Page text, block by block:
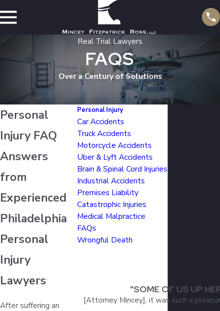
Real Trial Lawyers
FAQS
Over a Century of Solutions
Personal
Injury FAQ
Answers
from
Experienced
Philadelphia
Personal
Injury
Lawyers
After suffering an
Personal Injury
Car Accidents
Truck Accidents
Motorcycle Accidents
Uber & Lyft Accidents
Brain & Spinal Cord Injuries
Industrial Accidents
Premises Liability
Catastrophic Injuries
Medical Malpractice
FAQs
Wrongful Death
"SOME OF US UP
[Attorney Mincey], it was such a